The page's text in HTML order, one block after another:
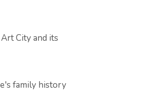
City and its
family history